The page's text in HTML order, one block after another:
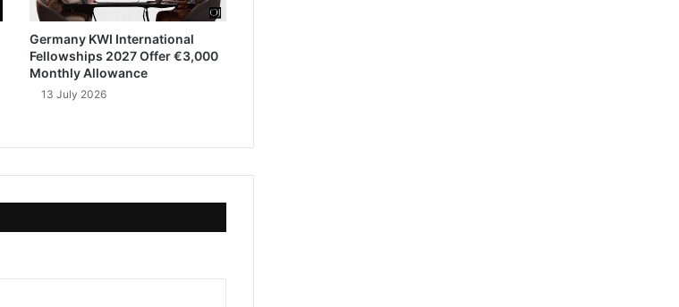
Germany KWI International
Fellowships 2027 Offer €3,000
Monthly Allowance
13 July 2026